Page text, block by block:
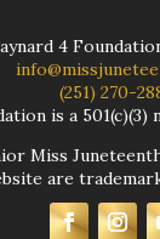
4
(251) 270-
is a
Miss
are